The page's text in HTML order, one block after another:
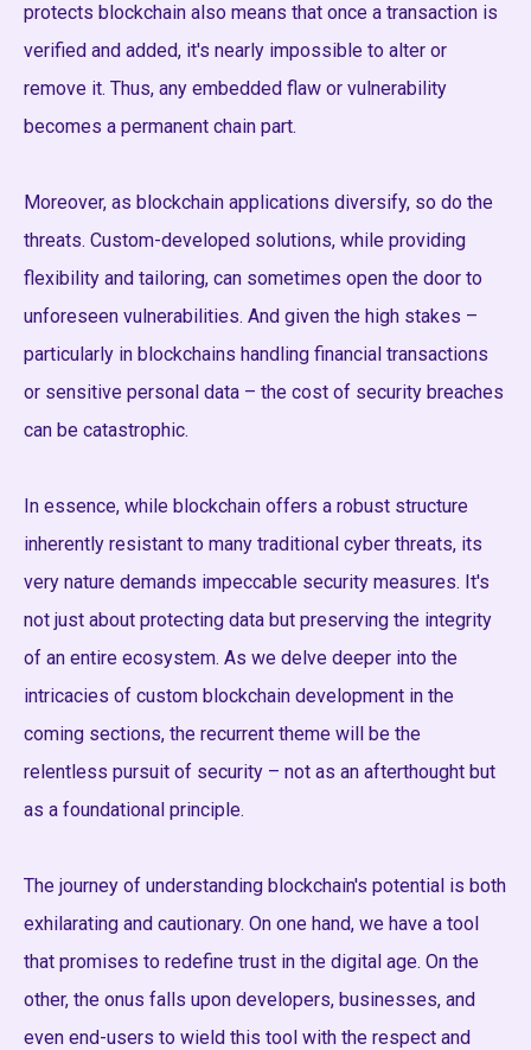
protects blockchain also means that once a transaction is
verified and added, it's nearly impossible to alter or
remove it. Thus, any embedded flaw or vulnerability
becomes a permanent chain part.
Moreover, as blockchain applications diversify, so do the
threats. Custom-developed solutions, while providing
flexibility and tailoring, can sometimes open the door to
unforeseen vulnerabilities. And given the high stakes –
particularly in blockchains handling financial transactions
or sensitive personal data – the cost of security breaches
can be catastrophic.
In essence, while blockchain offers a robust structure
inherently resistant to many traditional cyber threats, its
very nature demands impeccable security measures. It's
not just about protecting data but preserving the integrity
of an entire ecosystem. As we delve deeper into the
intricacies of custom blockchain development in the
coming sections, the recurrent theme will be the
relentless pursuit of security – not as an afterthought but
as a foundational principle.
The journey of understanding blockchain's potential is both
exhilarating and cautionary. On one hand, we have a tool
that promises to redefine trust in the digital age. On the
other, the onus falls upon developers, businesses, and
even end-users to wield this tool with the respect and